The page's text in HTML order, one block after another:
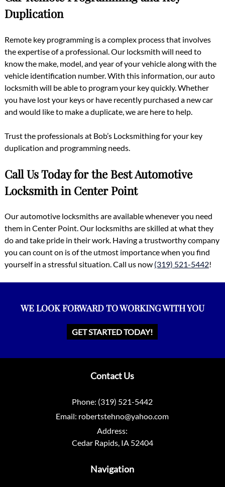
Duplication
Remote key programming is a complex process that involves
the expertise of a professional. Our locksmith will need to
know the make, model, and year of your vehicle along with the
vehicle identification number. With this information, our auto
locksmith will be able to program your key quickly. Whether
you have lost your keys or have recently purchased a new car
and would like to make a duplicate, we are here to help.
Trust the professionals at Bob’s Locksmithing for your key
duplication and programming needs.
Call Us Today for the Best Automotive
Locksmith in Center Point
Our automotive locksmiths are available whenever you need
them in Center Point. Our locksmiths are skilled at what they
do and take pride in their work. Having a trustworthy company
you can count on is of the utmost importance when you find
yourself in a stressful situation. Call us now (319) 521-5442!
WE LOOK FORWARD TO WORKING WITH YOU
GET STARTED TODAY!
Contact Us
Phone: (319) 521-5442
Email: robertstehno@yahoo.com
Address:
Cedar Rapids, IA 52404
Navigation